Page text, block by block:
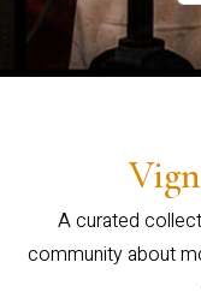
A curated
community about